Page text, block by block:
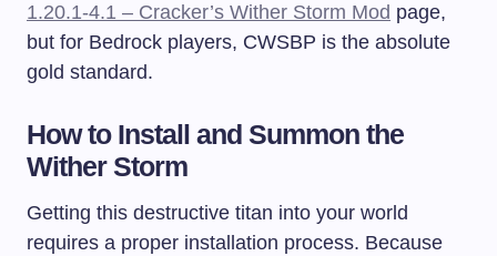
1.20.1-4.1 – Cracker’s Wither Storm Mod page,
but for Bedrock players, CWSBP is the absolute
gold standard.
How to Install and Summon the
Wither Storm
Getting this destructive titan into your world
requires a proper installation process. Because